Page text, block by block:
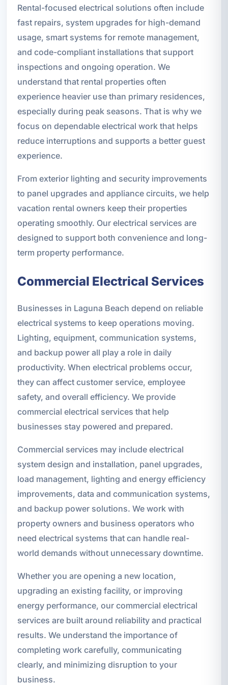
Rental-focused electrical solutions often include
fast repairs, system upgrades for high-demand
usage, smart systems for remote management,
and code-compliant installations that support
inspections and ongoing operation. We
understand that rental properties often
experience heavier use than primary residences,
especially during peak seasons. That is why we
focus on dependable electrical work that helps
reduce interruptions and supports a better guest
experience.
From exterior lighting and security improvements
to panel upgrades and appliance circuits, we help
vacation rental owners keep their properties
operating smoothly. Our electrical services are
designed to support both convenience and long-
term property performance.
Commercial Electrical Services
Businesses in Laguna Beach depend on reliable
electrical systems to keep operations moving.
Lighting, equipment, communication systems,
and backup power all play a role in daily
productivity. When electrical problems occur,
they can affect customer service, employee
safety, and overall efficiency. We provide
commercial electrical services that help
businesses stay powered and prepared.
Commercial services may include electrical
system design and installation, panel upgrades,
load management, lighting and energy efficiency
improvements, data and communication systems,
and backup power solutions. We work with
property owners and business operators who
need electrical systems that can handle real-
world demands without unnecessary downtime.
Whether you are opening a new location,
upgrading an existing facility, or improving
energy performance, our commercial electrical
services are built around reliability and practical
results. We understand the importance of
completing work carefully, communicating
clearly, and minimizing disruption to your
business.